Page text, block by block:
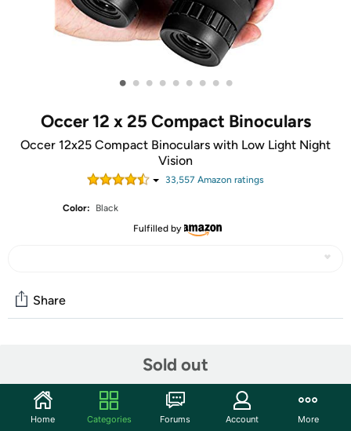
• • • • • • • • •
Occer 12 x 25 Compact Binoculars
Occer 12x25 Compact Binoculars with Low Light Night
Vision
33,557 Amazon ratings
Color:
Black
Fulfilled by
Sold out
Share
Start the discussion
Features
Home Categories Forums Account More